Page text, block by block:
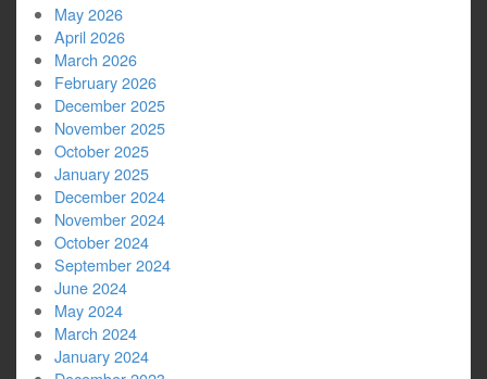
May 2026
April 2026
March 2026
February 2026
December 2025
November 2025
October 2025
January 2025
December 2024
November 2024
October 2024
September 2024
June 2024
May 2024
March 2024
January 2024